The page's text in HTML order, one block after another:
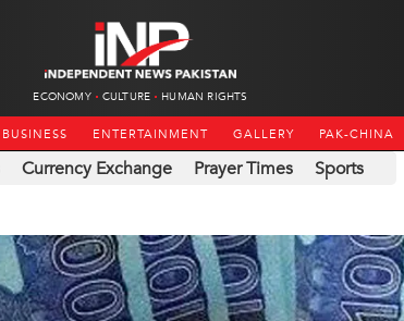
ECONOMY CULTURE HUMAN RIGHTS
BUSINESS ENTERTAINMENT GALLERY PAK-CHINA
Currency Exchange Prayer Times Sports